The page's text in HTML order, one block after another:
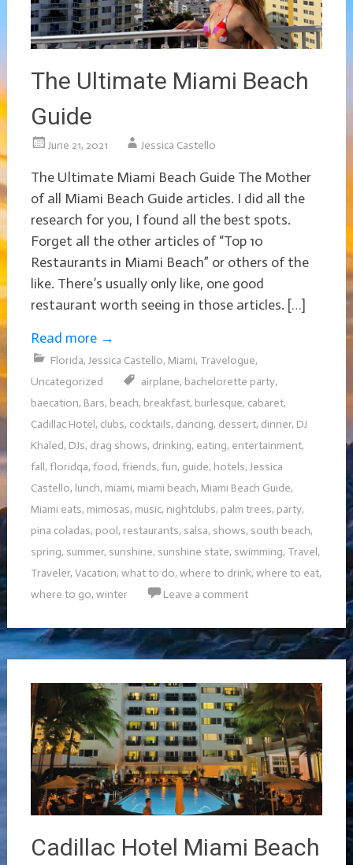
The Ultimate Miami Beach
Guide
June 21, 2021 Jessica Castello
The Ultimate Miami Beach Guide The Mother
of all Miami Beach Guide articles. I did all the
research for you, I found all the best spots.
Forget all the other articles of “Top 10
Restaurants in Miami Beach” or others of the
like. There’s usually only like, one good
restaurant worth seeing in those articles. […]
Read more →
Florida, Jessica Castello, Miami, Travelogue,
Uncategorized
airplane, bachelorette party,
baecation, Bars, beach, breakfast, burlesque, cabaret,
Cadillac Hotel, clubs, cocktails, dancing, dessert, dinner, DJ
Khaled, DJs, drag shows, drinking, eating, entertainment,
fall, floridqa, food, friends, fun, guide, hotels, Jessica
Castello, lunch, miami, miami beach, Miami Beach Guide,
Miami eats, mimosas, music, nightclubs, palm trees, party,
pina coladas, pool, restaurants, salsa, shows, south beach,
spring, summer, sunshine, sunshine state, swimming, Travel,
Traveler, Vacation, what to do, where to drink, where to eat,
where to go, winter Leave a comment
Cadillac Hotel Miami Beach